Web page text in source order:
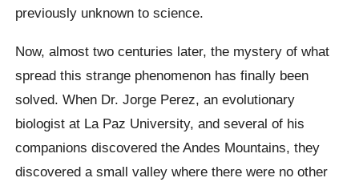
previously unknown to science.
Now, almost two centuries later, the mystery of what
spread this strange phenomenon has finally been
solved. When Dr. Jorge Perez, an evolutionary
biologist at La Paz University, and several of his
companions discovered the Andes Mountains, they
discovered a small valley where there were no other